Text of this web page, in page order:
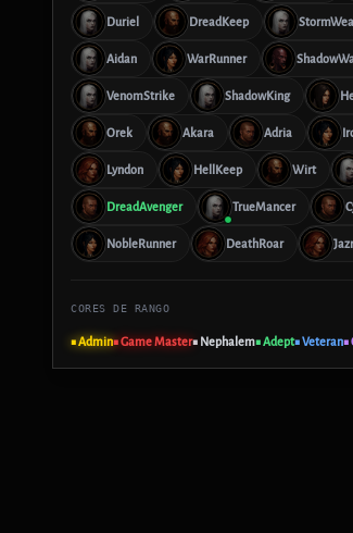
Duriel DreadKeep
Aidan WarRunner
VenomStrike ShadowKing
Orek Akara Adria
Lyndon HellKeep Wirt
DreadAvenger TrueMancer
NobleRunner DeathRoar
CORES DE RANGO
■ Admin■ Game Master■ Nephalem■ Adept■ Veteran■